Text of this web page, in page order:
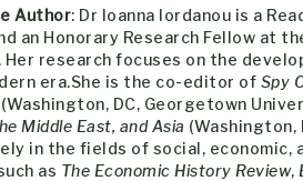
Author: Dr Ioanna Iordanou is a
an Honorary Research Fellow at
Her research focuses on the
era.She is the co-editor of Spy
(Washington, DC, Georgetown
Middle East, and Asia (Washington,
in the fields of social, economic,
as The Economic History Review,